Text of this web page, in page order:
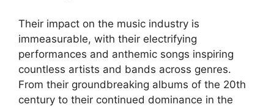
Their impact on the music industry is
immeasurable, with their electrifying
performances and anthemic songs inspiring
countless artists and bands across genres.
From their groundbreaking albums of the 20th
century to their continued dominance in the